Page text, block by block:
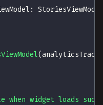
: StoriesViewModel
(
when widget loads